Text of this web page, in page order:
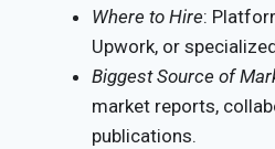
Where to Hire:
Upwork, or
Biggest Source of
market reports,
publications.